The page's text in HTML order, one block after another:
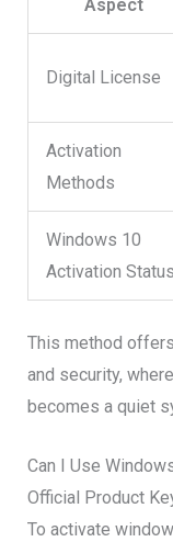
Aspect
Digital License
Activation
Methods
Windows 10
Activation Status
This method
and security,
becomes a quiet
Can I Use
Official Product
To activate